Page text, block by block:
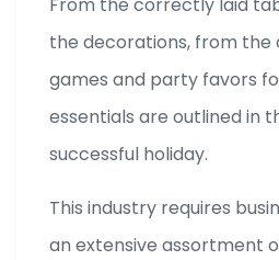
the decorations, from
games and party favors
essentials are outlined in
successful holiday.
This industry requires
an extensive assortment